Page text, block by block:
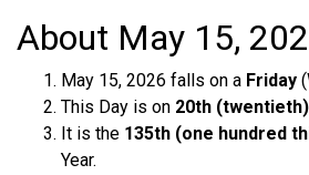
About May 15,
May 15, 2026 falls on a Friday
This Day is on 20th (twentieth)
It is the 135th (one hundred
Year.